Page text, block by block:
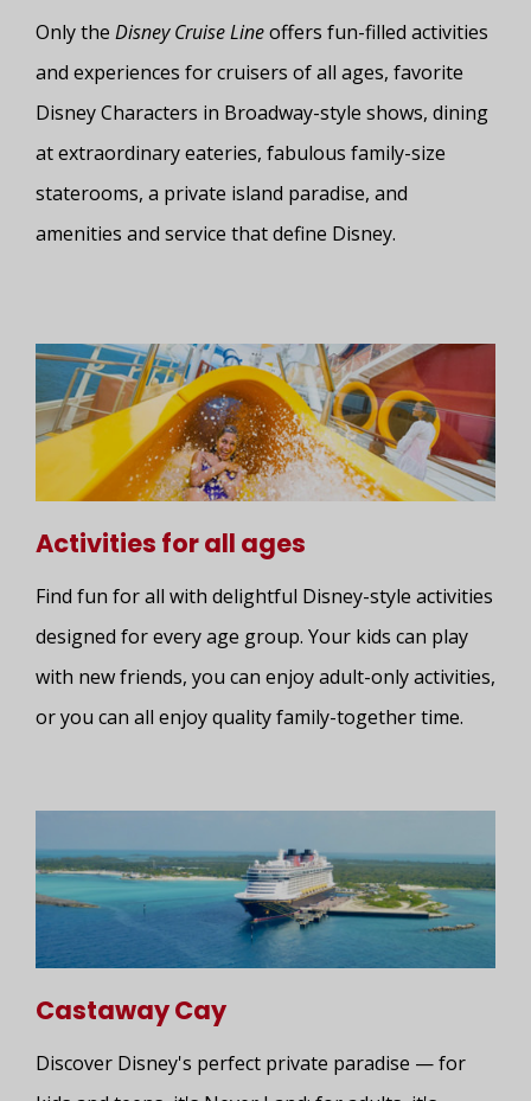
Only the Disney Cruise Lineoffers fun-filled activities
and experiences for cruisers of all ages, favorite
Disney Characters in Broadway-style shows, dining
at extraordinary eateries, fabulous family-size
staterooms, a private island paradise, and
amenities and service that define Disney.
Activities for all ages
Find fun for all with delightful Disney-style activities
designed for every age group. Your kids can play
with new friends, you can enjoy adult-only activities,
or you can all enjoy quality family-together time.
Castaway Cay
Discover Disney's perfect private paradise — for